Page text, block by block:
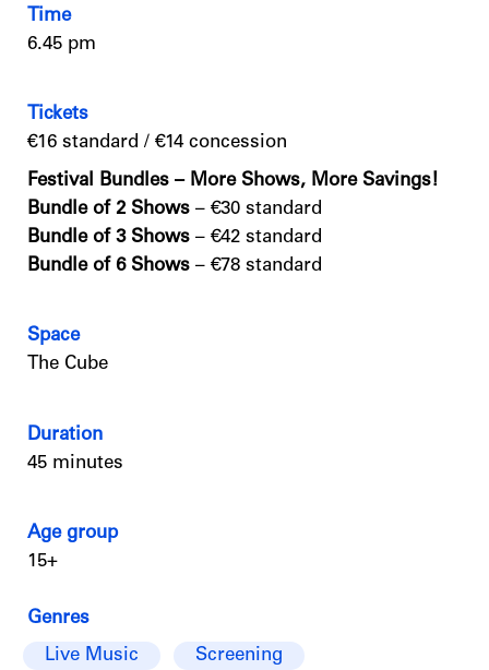
Time
6.45 pm
Tickets
€16 standard / €14 concession
Festival Bundles – More Shows, More Savings!
Bundle of 2 Shows – €30 standard
Bundle of 3 Shows – €42 standard
Bundle of 6 Shows – €78 standard
Space
The Cube
Duration
45 minutes
Age group
15+
Genres
Live Music
Screening